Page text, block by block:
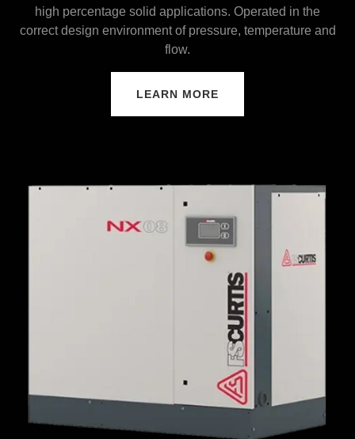
high percentage solid applications. Operated in the
correct design environment of pressure, temperature and
flow.
LEARN MORE